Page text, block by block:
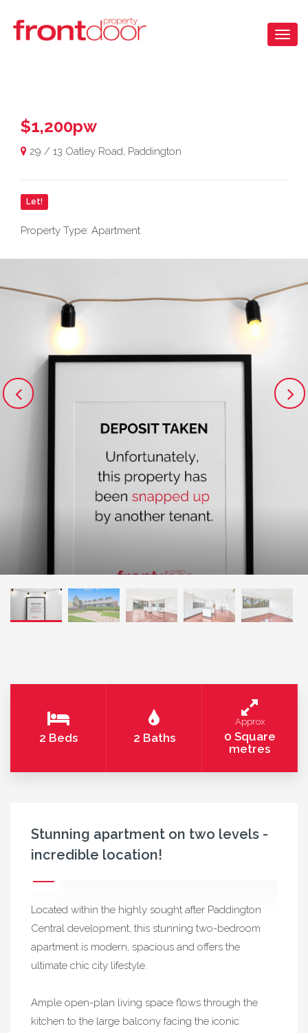
$1,200pw
29 / 13 Oatley Road, Paddington
Let!
Property Type: Apartment
2 Beds 2 Baths
Approx
0 Square
metres
Stunning apartment on two levels -
incredible location!
Located within the highly sought after Paddington
Central development, this stunning two-bedroom
apartment is modern, spacious and offers the
ultimate chic city lifestyle.
Ample open-plan living space flows through the
kitchen to the large balcony facing the iconic